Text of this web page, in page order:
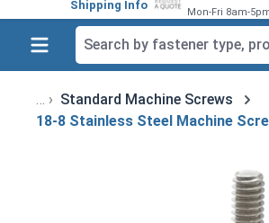
Shipping Info
Mon-Fri 8am-
Standard Machine Screws
18-8 Stainless Steel Machine